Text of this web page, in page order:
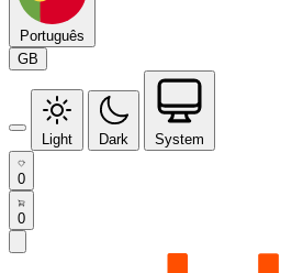
Português
GB
Light Dark System
0
0